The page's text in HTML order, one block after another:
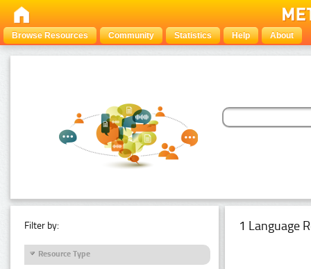
Browse Resources Community Statistics Help About
Filter by:
Resource Type
1 Language